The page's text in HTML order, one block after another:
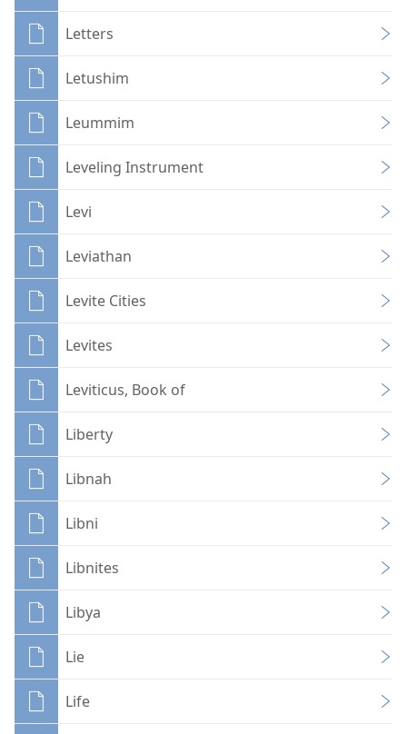
Letters
Letushim
Leummim
Leveling Instrument
Levi
Leviathan
Levite Cities
Levites
Leviticus, Book of
Liberty
Libnah
Libni
Libnites
Libya
Lie
Life